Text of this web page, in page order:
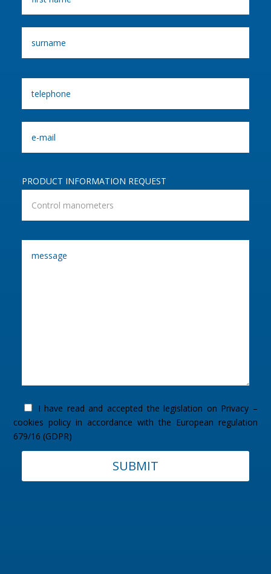
PRODUCT INFORMATION REQUEST
I have read and accepted the legislation on Privacy –
cookies policy in accordance with the European regulation
679/16 (GDPR)
SUBMIT